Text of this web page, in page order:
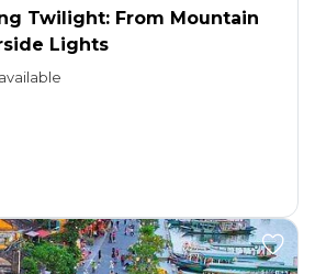
Twilight: From Mountain
Lights